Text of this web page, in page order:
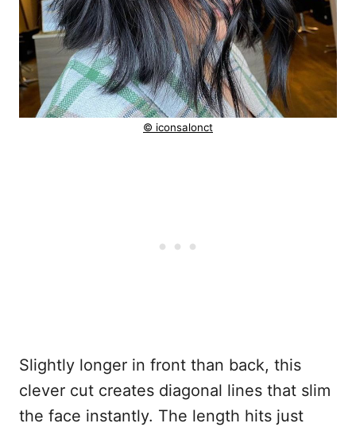
© iconsalonct
Slightly longer in front than back, this
clever cut creates diagonal lines that slim
the face instantly. The length hits just